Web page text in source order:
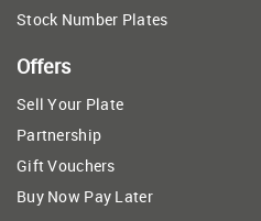
Stock Number Plates
Offers
Sell Your Plate
Partnership
Gift Vouchers
Buy Now Pay Later